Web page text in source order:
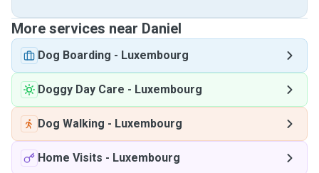
More services near Daniel
Dog Boarding - Luxembourg
Doggy Day Care - Luxembourg
Dog Walking - Luxembourg
Home Visits - Luxembourg